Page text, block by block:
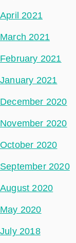
April 2021
March 2021
February 2021
January 2021
December 2020
November 2020
October 2020
September 2020
August 2020
May 2020
July 2018